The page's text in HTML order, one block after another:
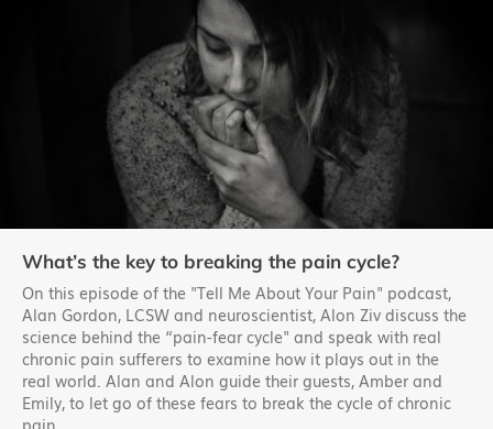
What’s the key to breaking the pain cycle?
On this episode of the "Tell Me About Your Pain" podcast,
Alan Gordon, LCSW and neuroscientist, Alon Ziv discuss the
science behind the “pain-fear cycle" and speak with real
chronic pain sufferers to examine how it plays out in the
real world. Alan and Alon guide their guests, Amber and
Emily, to let go of these fears to break the cycle of chronic